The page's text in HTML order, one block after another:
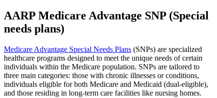
AARP Medicare Advantage SNP (Special
needs plans)
Medicare Advantage Special Needs Plans (SNPs) are specialized
healthcare programs designed to meet the unique needs of certain
individuals within the Medicare population. SNPs are tailored to
three main categories: those with chronic illnesses or conditions,
individuals eligible for both Medicare and Medicaid (dual-eligible),
and those residing in long-term care facilities like nursing homes.